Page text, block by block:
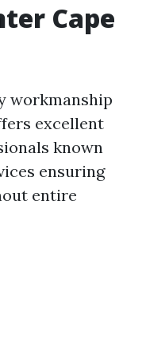
Cape
workmanship
excellent
known
ensuring
entire